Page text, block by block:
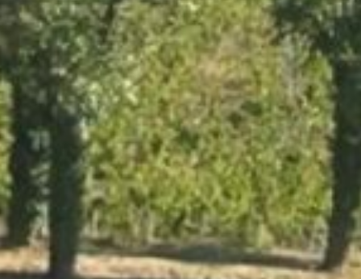
HOME
THE ESTATE
OUR WINES
GALLERY
WHAT’S NEW ?
NEARBY
CONTACT US